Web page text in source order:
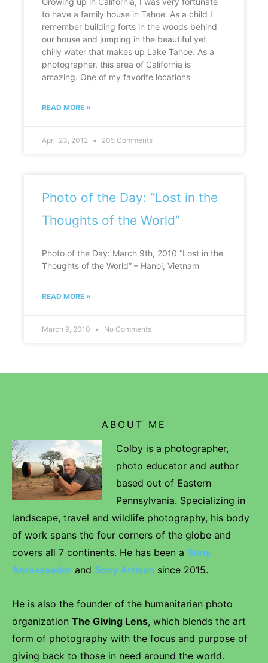
to have a family house in Tahoe. As a child I
remember building forts in the woods behind
our house and jumping in the beautiful yet
chilly water that makes up Lake Tahoe. As a
photographer, this area of California is
amazing. One of my favorite locations
READ MORE »
April 23, 2012 205 Comments
Photo of the Day: “Lost in the
Thoughts of the World”
Photo of the Day: March 9th, 2010 “Lost in the
Thoughts of the World” – Hanoi, Vietnam
READ MORE »
March 9, 2010 No Comments
ABOUT ME
Colby is a photographer,
photo educator and author
based out of Eastern
Pennsylvania. Specializing in
landscape, travel and wildlife photography, his body
of work spans the four corners of the globe and
covers all 7 continents. He has been a Sony
Ambassador and Sony Artisan since 2015.
He is also the founder of the humanitarian photo
organization The Giving Lens, which blends the art
form of photography with the focus and purpose of
giving back to those in need around the world.